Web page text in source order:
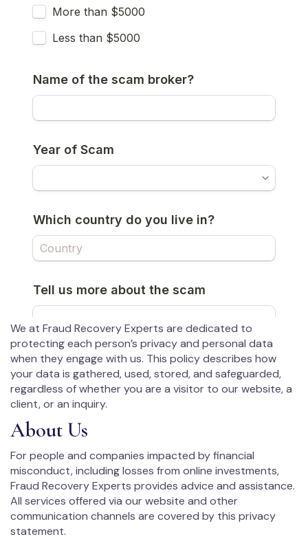
We at Fraud Recovery Experts are dedicated to
protecting each person’s privacy and personal data
when they engage with us. This policy describes how
your data is gathered, used, stored, and safeguarded,
regardless of whether you are a visitor to our website, a
client, or an inquiry.
About Us
For people and companies impacted by financial
misconduct, including losses from online investments,
Fraud Recovery Experts provides advice and assistance.
All services offered via our website and other
communication channels are covered by this privacy
statement.